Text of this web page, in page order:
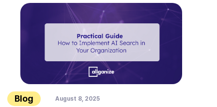
Blog August 8, 2025